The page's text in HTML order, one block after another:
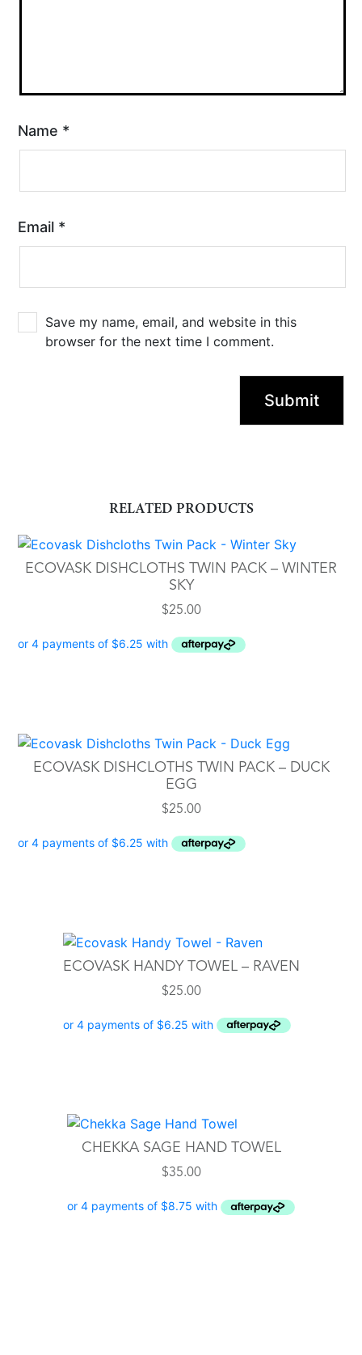
Name *
Email *
Save my name, email, and website in this
browser for the next time I comment.
RELATED PRODUCTS
ECOVASK DISHCLOTHS TWIN PACK – WINTER
SKY
$25.00
ECOVASK DISHCLOTHS TWIN PACK – DUCK
EGG
$25.00
ECOVASK HANDY TOWEL – RAVEN
$25.00
CHEKKA SAGE HAND TOWEL
$35.00